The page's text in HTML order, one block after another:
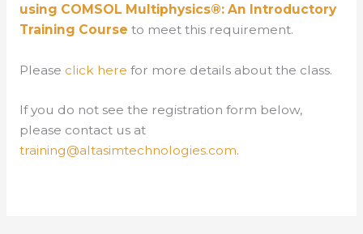
using COMSOL Multiphysics®: An Introductory
Training Course to meet this requirement.
Please click here for more details about the class.
If you do not see the registration form below,
please contact us at
training@altasimtechnologies.com.